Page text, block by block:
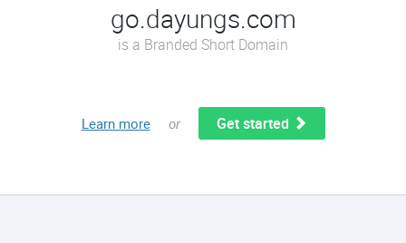
go.dayungs.com
is a Branded Short Domain
Learn more or Get started